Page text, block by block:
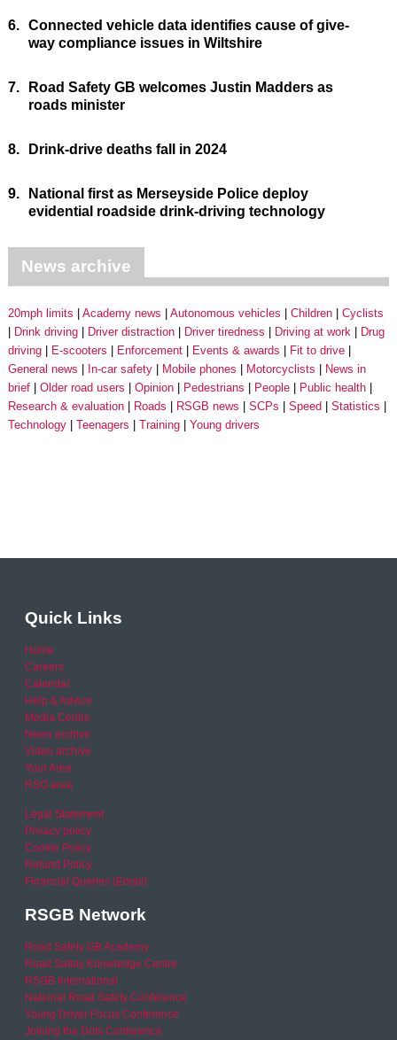
6. Connected vehicle data identifies cause of give-
way compliance issues in Wiltshire
7.
Road Safety GB welcomes Justin Madders as
roads minister
8. Drink-drive deaths fall in 2024
9.
National first as Merseyside Police deploy
evidential roadside drink-driving technology
News archive
20mph limits Academy news Autonomous vehicles Children
Cyclists
Drink driving
Driver distraction Driver tiredness Driving at work
Drug
driving
E-scooters Enforcement Events & awards
Fit to drive
General news
In-car safety Mobile phones Motorcyclists
News in
brief
Older road users Opinion Pedestrians People
Public health
Research & evaluation
Roads RSGB news SCPs Speed
Statistics
Technology
Teenagers Training Young drivers
Quick Links
Home
Careers
Calendar
Help & Advice
Media Centre
News archive
Video archive
Your Area
RSO area
Legal Statement
Privacy policy
Cookie Policy
Refund Policy
Financial Queries (Email)
RSGB Network
Road Safety GB Academy
Road Safety Knowledge Centre
RSGB International
National Road Safety Conference
Young Driver Focus Conference
Joining the Dots Conference